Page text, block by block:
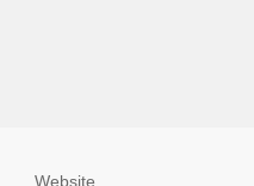
Website